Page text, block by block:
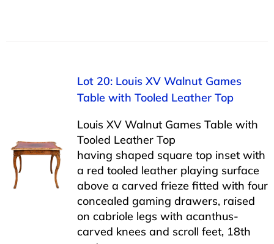
Lot 20: Louis XV Walnut Games
Table with Tooled Leather Top
Louis XV Walnut Games Table with
Tooled Leather Top
having shaped square top inset with
a red tooled leather playing surface
above a carved frieze fitted with four
concealed gaming drawers, raised
on cabriole legs with acanthus-
carved knees and scroll feet, 18th